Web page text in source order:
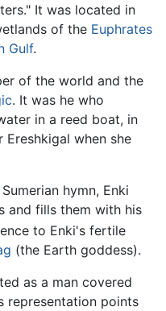
It was located in
of the Euphrates
Gulf.
of the world and the
. It was he who
in a reed boat, in
when she
hymn, Enki
and fills them with his
to Enki's fertile
(the Earth goddess).
as a man covered
representation points